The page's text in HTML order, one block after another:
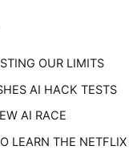
OUR LIMITS
AI HACK TESTS
AI RACE
LEARN THE